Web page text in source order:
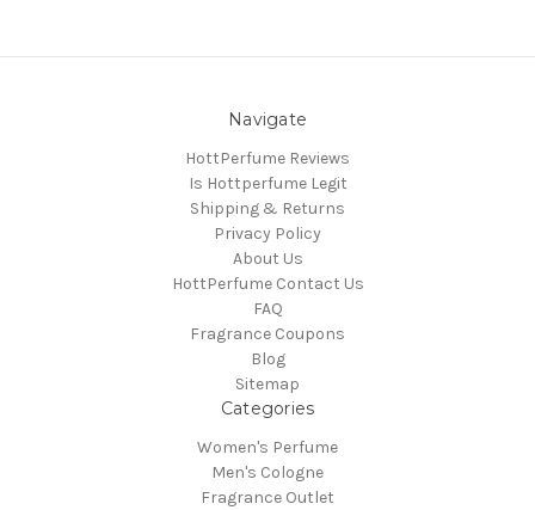
Navigate
HottPerfume Reviews
Is Hottperfume Legit
Shipping & Returns
Privacy Policy
About Us
HottPerfume Contact Us
FAQ
Fragrance Coupons
Blog
Sitemap
Categories
Women's Perfume
Men's Cologne
Fragrance Outlet